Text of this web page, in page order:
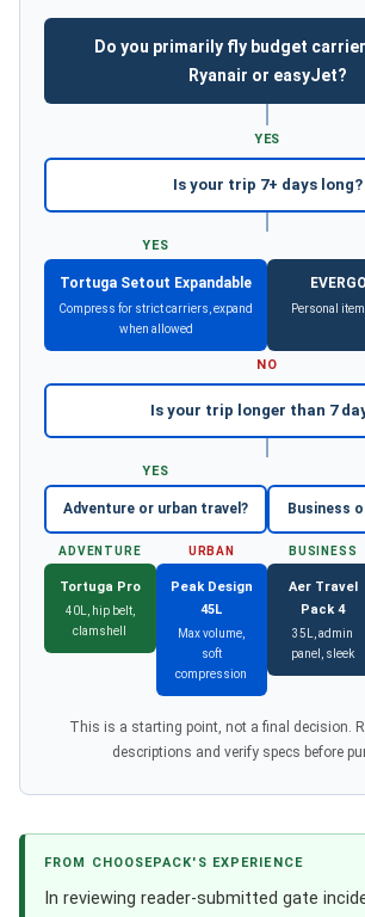
Do you primarily fly budget
Ryanair or easyJet?
YES
Is your trip 7+ days long?
YES
Tortuga Setout Expandable
Compress for strict carriers, expand
when allowed
Personal
NO
Is your trip longer than 7
YES
Adventure or urban travel?
ADVENTURE
Tortuga Pro
40L, hip belt,
clamshell
URBAN
Peak Design
45L
Max volume,
soft
compression
Business
BUSINESS
Aer Travel
Pack 4
35L, admin
panel, sleek
This is a starting point, not a final decision.
descriptions and verify specs before
FROM CHOOSEPACK'S EXPERIENCE
In reviewing reader-submitted gate